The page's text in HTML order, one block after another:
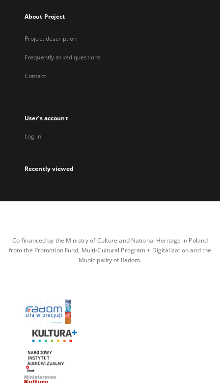
About Project
Project description
Frequently asked questions
Contact
User's account
Log in
Recently viewed
Co-financed by the Ministry of Culture and National Heritage in Poland
from the Promotion Fund, Multi-Cultural Program + Digitalization and the
Municipality of Radom.